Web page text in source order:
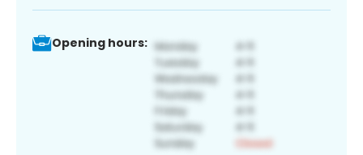
Opening hours: